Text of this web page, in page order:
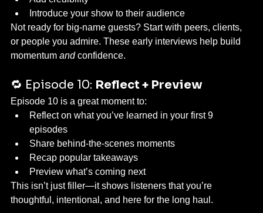
Introduce your show to their audience
Not ready for big-name guests? Start with peers, clients,
or people you admire. These early interviews help build
momentum and confidence.
🔁 Episode 10: Reflect + Preview
Episode 10 is a great moment to:
Reflect on what you’ve learned in your first 9
episodes
Share behind-the-scenes moments
Recap popular takeaways
Preview what’s coming next
This isn’t just filler—it shows listeners that you’re
thoughtful, intentional, and here for the long haul.